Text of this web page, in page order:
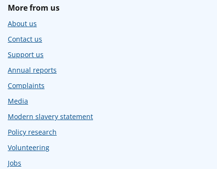
More from us
About us
Contact us
Support us
Annual reports
Complaints
Media
Modern slavery statement
Policy research
Volunteering
Jobs